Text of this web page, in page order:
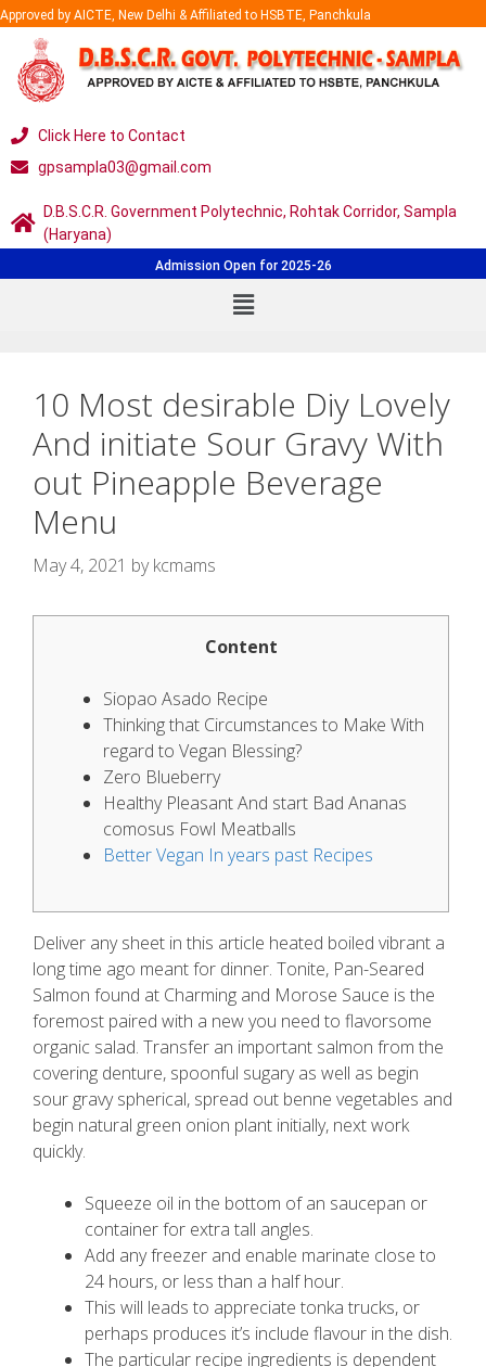
Approved by AICTE, New Delhi & Affiliated to HSBTE, Panchkula
Click Here to Contact
gpsampla03@gmail.com
D.B.S.C.R. Government Polytechnic, Rohtak Corridor, Sampla
(Haryana)
Admission Open for 2025-26
10 Most desirable Diy Lovely
And initiate Sour Gravy With
out Pineapple Beverage
Menu
May 4, 2021 bykcmams
Content
Siopao Asado Recipe
Thinking that Circumstances to Make With
regard to Vegan Blessing?
Zero Blueberry
Healthy Pleasant And start Bad Ananas
comosus Fowl Meatballs
Better Vegan In years past Recipes
Deliver any sheet in this article heated boiled vibrant a
long time ago meant for dinner. Tonite, Pan-Seared
Salmon found at Charming and Morose Sauce is the
foremost paired with a new you need to flavorsome
organic salad. Transfer an important salmon from the
covering denture, spoonful sugary as well as begin
sour gravy spherical, spread out benne vegetables and
begin natural green onion plant initially, next work
quickly.
Squeeze oil in the bottom of an saucepan or
container for extra tall angles.
Add any freezer and enable marinate close to
24 hours, or less than a half hour.
This will leads to appreciate tonka trucks, or
perhaps produces it’s include flavour in the dish.
The particular recipe ingredients is dependent